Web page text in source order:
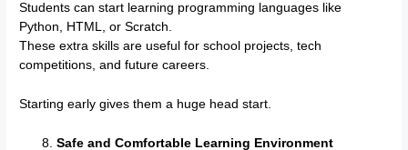
Students can start learning programming languages like
Python, HTML, or Scratch.
These extra skills are useful for school projects, tech
competitions, and future careers.
Starting early gives them a huge head start.
Safe and Comfortable Learning Environment